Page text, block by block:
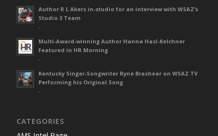
Author R L Akers in-studio for an interview with WSAZ’s
Studio 3 Team
-
Multi-Award-winning Author Hanna Hasl-Kelchner
Featured in HR Morning
-
Kentucky Singer-Songwriter Ryne Brashear on WSAZ TV
Performing his Original Song
-
CATEGORIES